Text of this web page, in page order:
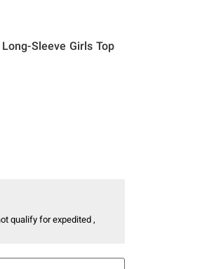
Sleeve Girls Top
qualify for expedited ,